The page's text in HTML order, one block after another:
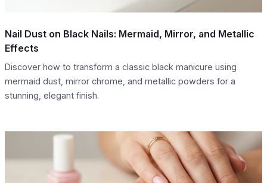
Nail Dust on Black Nails: Mermaid, Mirror, and Metallic
Effects
Discover how to transform a classic black manicure using
mermaid dust, mirror chrome, and metallic powders for a
stunning, elegant finish.